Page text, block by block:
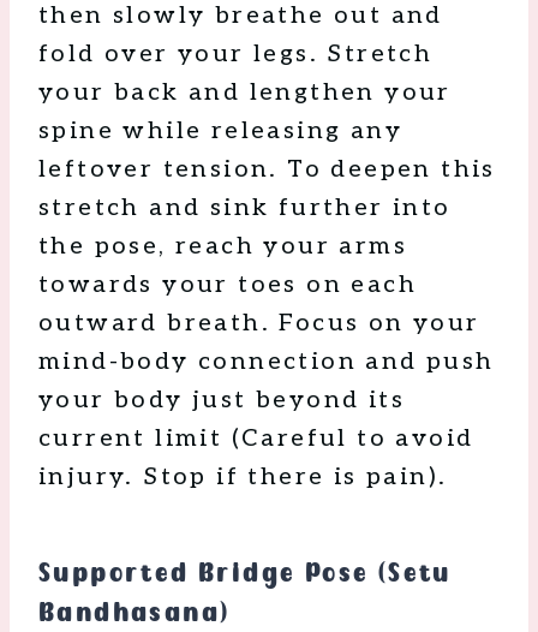
then slowly breathe out and
fold over your legs. Stretch
your back and lengthen your
spine while releasing any
leftover tension. To deepen this
stretch and sink further into
the pose, reach your arms
towards your toes on each
outward breath. Focus on your
mind-body connection and push
your body just beyond its
current limit (Careful to avoid
injury. Stop if there is pain).
Supported Bridge Pose (Setu
Bandhasana)